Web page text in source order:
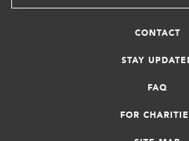
CONTACT
STAY
FAQ
FOR